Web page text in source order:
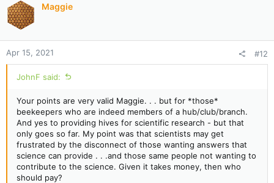
o
n
s
:
Maggie
Apr 15, 2021 #12
JohnF said:
Your points are very valid Maggie. . . but for *those*
beekeepers who are indeed members of a hub/club/branch.
And yes to providing hives for scientific research - but that
only goes so far. My point was that scientists may get
frustrated by the disconnect of those wanting answers that
science can provide . . .and those same people not wanting to
contribute to the science. Given it takes money, then who
should pay?